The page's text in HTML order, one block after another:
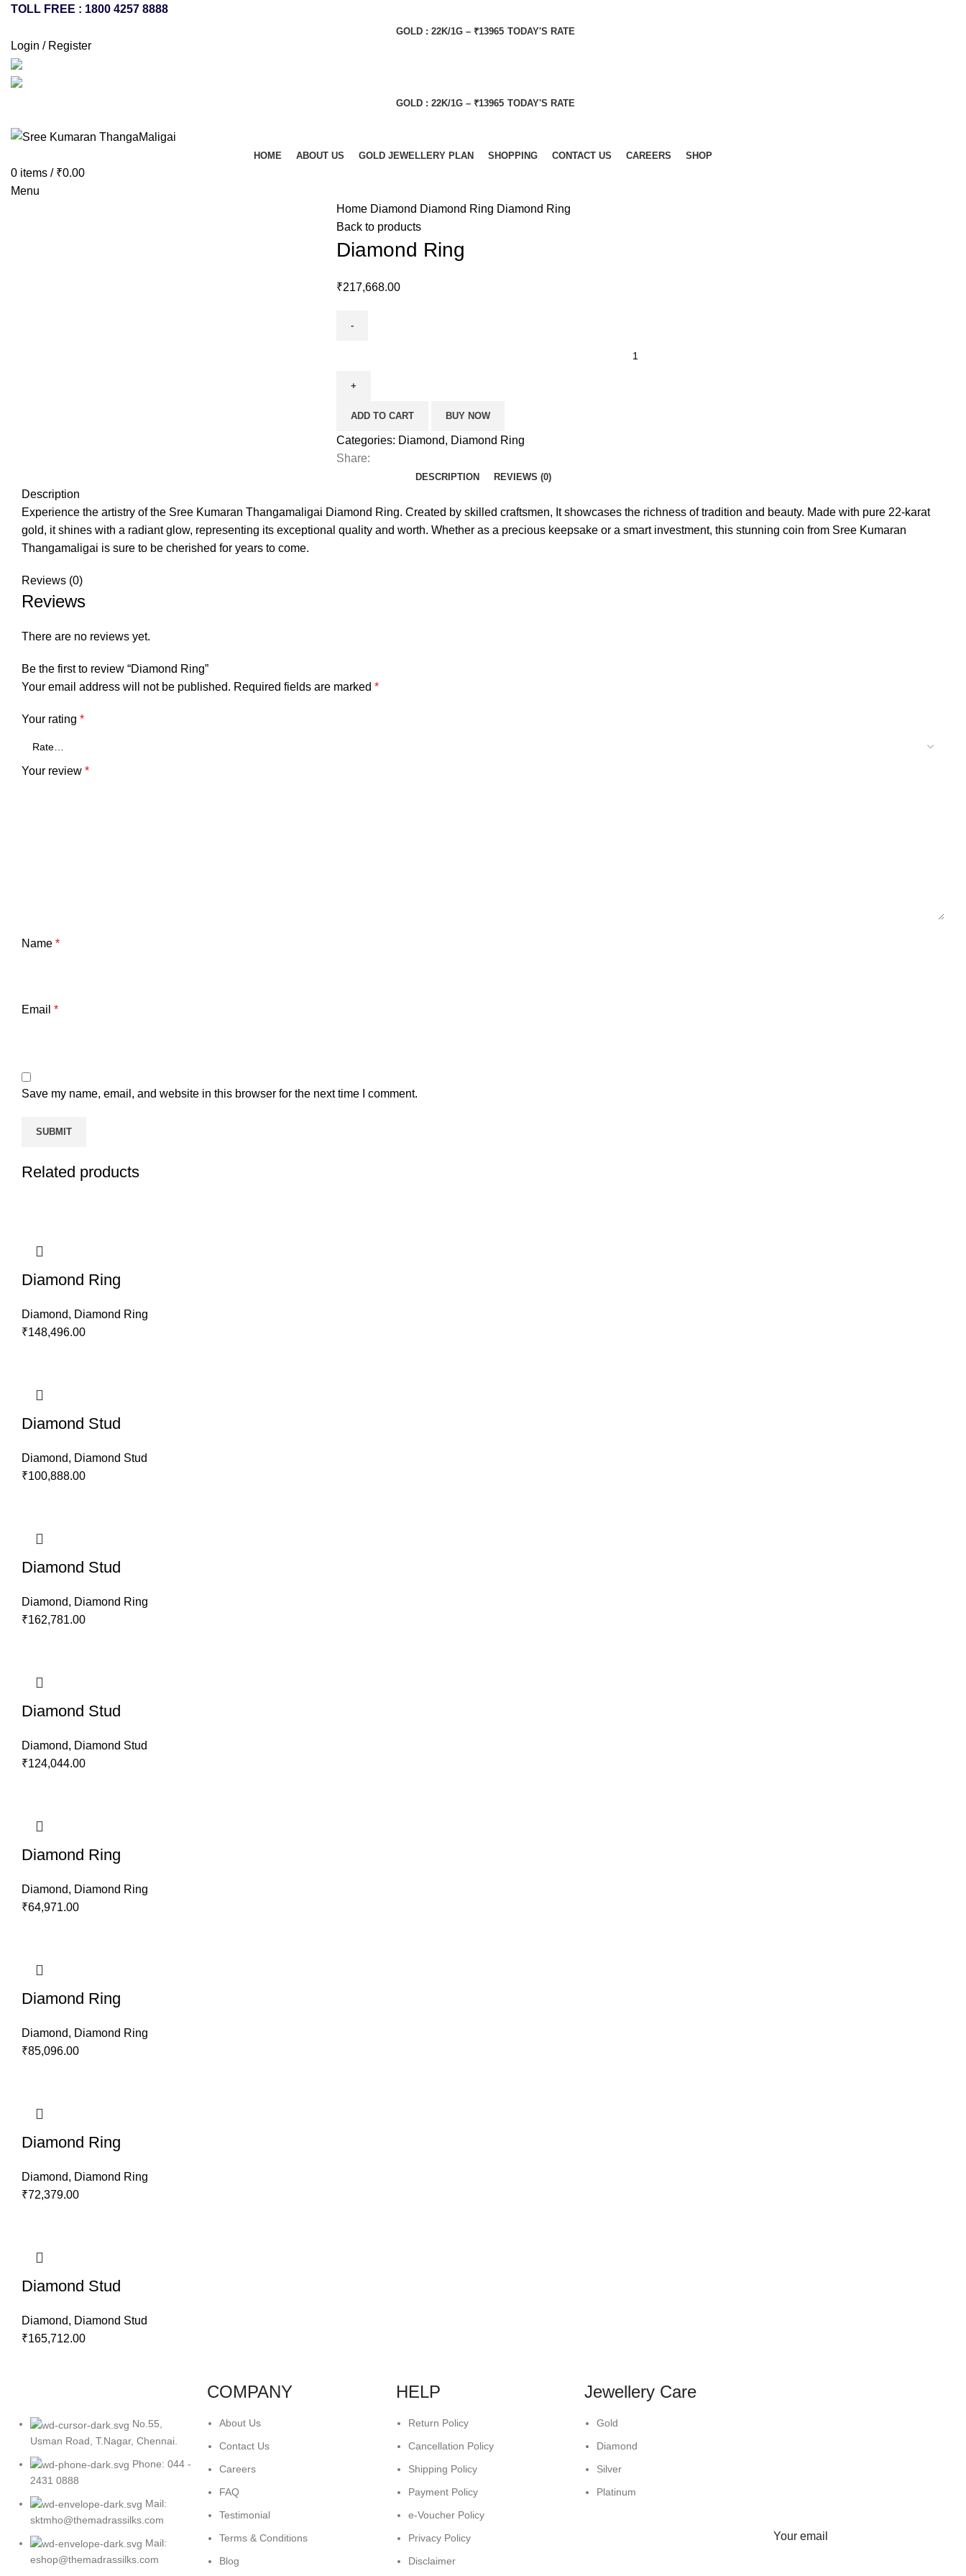
TOLL FREE : 1800 4257 8888
GOLD : 22K/1G – ₹13965 TODAY'S RATE
Login / Register
GOLD : 22K/1G – ₹13965 TODAY'S RATE
HOME ABOUT US GOLD JEWELLERY PLAN SHOPPING CONTACT US CAREERS SHOP
0 items / ₹0.00
Menu
Home Diamond Diamond Ring Diamond Ring
Back to products
Diamond Ring
₹217,668.00
ADD TO CART BUY NOW
Categories: Diamond, Diamond Ring
Share:
DESCRIPTION REVIEWS (0)
Description
Experience the artistry of the Sree Kumaran Thangamaligai Diamond Ring. Created by skilled craftsmen, It showcases the richness of tradition and beauty. Made with pure 22-karat
gold, it shines with a radiant glow, representing its exceptional quality and worth. Whether as a precious keepsake or a smart investment, this stunning coin from Sree Kumaran
Thangamaligai is sure to be cherished for years to come.
Reviews (0)
Reviews
There are no reviews yet.
Be the first to review “Diamond Ring”
Your email address will not be published. Required fields are marked *
Your rating *
Your review *
Name *
Email *
Save my name, email, and website in this browser for the next time I comment.
Related products
Diamond Ring
Diamond, Diamond Ring
₹148,496.00
Diamond Stud
Diamond, Diamond Stud
₹100,888.00
Diamond Stud
Diamond, Diamond Ring
₹162,781.00
Diamond Stud
Diamond, Diamond Stud
₹124,044.00
Diamond Ring
Diamond, Diamond Ring
₹64,971.00
Diamond Ring
Diamond, Diamond Ring
₹85,096.00
Diamond Ring
Diamond, Diamond Ring
₹72,379.00
Diamond Stud
Diamond, Diamond Stud
₹165,712.00
No.55,
Usman Road, T.Nagar, Chennai.
Phone: 044 -
2431 0888
Mail:
sktmho@themadrassilks.com
Mail:
eshop@themadrassilks.com
COMPANY
About Us
Contact Us
Careers
FAQ
Testimonial
Terms & Conditions
Blog
HELP
Return Policy
Cancellation Policy
Shipping Policy
Payment Policy
e-Voucher Policy
Privacy Policy
Disclaimer
Jewellery Care
Gold
Diamond
Silver
Platinum
Your email